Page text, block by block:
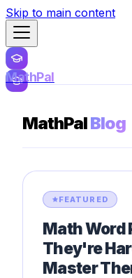
Skip to main content
MathPal
MathPalBlog
FEATURED
Math Word
They're
Master